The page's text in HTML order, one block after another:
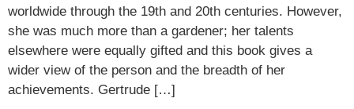
worldwide through the 19th and 20th centuries. However,
she was much more than a gardener; her talents
elsewhere were equally gifted and this book gives a
wider view of the person and the breadth of her
achievements. Gertrude […]